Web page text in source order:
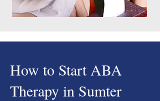
How to Start ABA
Therapy in Sumter